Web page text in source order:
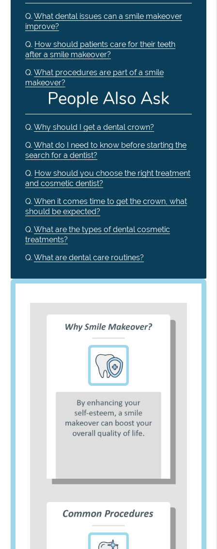
Q. What dental issues can a smile makeover
improve?
Q. How should patients care for their teeth
after a smile makeover?
Q. What procedures are part of a smile
makeover?
People Also Ask
Q. Why should I get a dental crown?
Q. What do I need to know before starting the
search for a dentist?
Q. How should you choose the right treatment
and cosmetic dentist?
Q. When it comes time to get the crown, what
should be expected?
Q. What are the types of dental cosmetic
treatments?
Q. What are dental care routines?